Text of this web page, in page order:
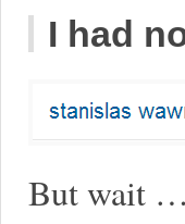
I had
But wait …